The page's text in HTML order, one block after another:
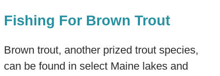
Fishing For Brown Trout
Brown trout, another prized trout species,
can be found in select Maine lakes and